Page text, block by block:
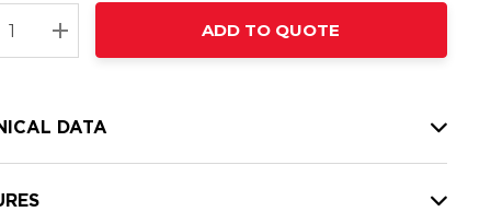
QUANTITY:
INCREASE QUANTITY:
ADD TO QUOTE
DATA